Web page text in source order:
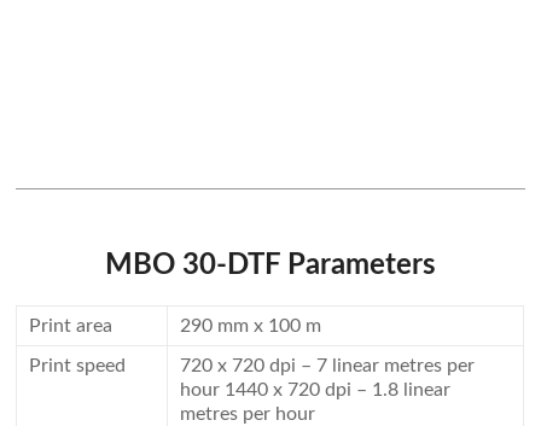
MBO 30-DTF Parameters
Print area 290 mm x 100 m
Print speed
720 x 720 dpi – 7 linear metres per
hour 1440 x 720 dpi – 1.8 linear
metres per hour